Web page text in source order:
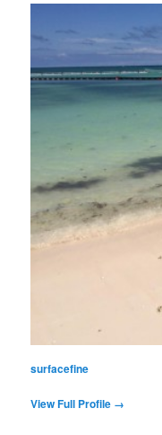
surfacefine
View Full Profile →